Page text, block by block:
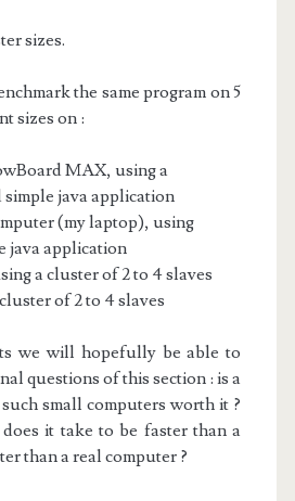
sizes.
the same program on 5
sizes on :
MAX, using a
java application
(my laptop), using
java application
a cluster of 2 to 4 slaves
of 2 to 4 slaves
we will hopefully be able to
questions of this section : is a
small computers worth it ?
it take to be faster than a
than a real computer ?